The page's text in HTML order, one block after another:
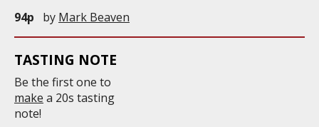
94p
by Mark Beaven
TASTING NOTE
Be the first one to
make a 20s tasting
note!